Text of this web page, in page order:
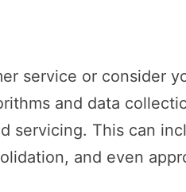
service or consider
and data
servicing. This can
and even